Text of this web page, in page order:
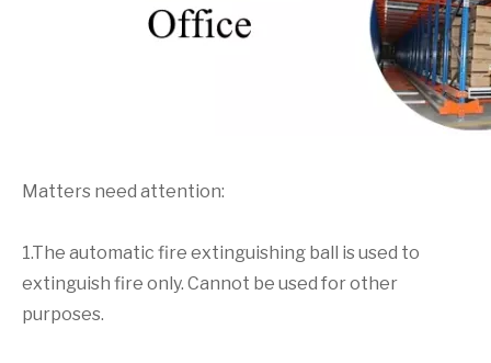
Matters need attention:
1.The automatic fire extinguishing ball is used to
extinguish fire only. Cannot be used for other
purposes.